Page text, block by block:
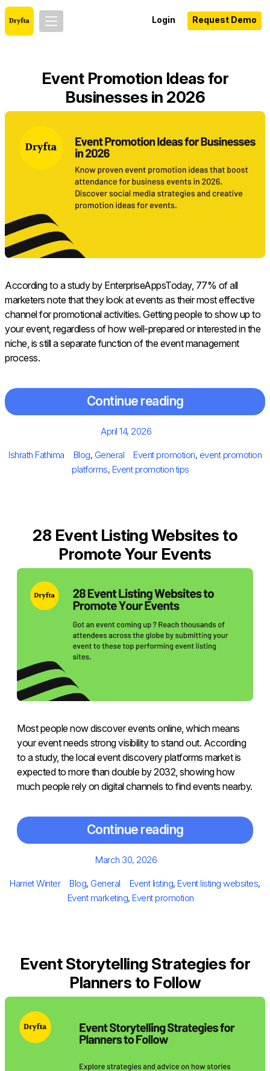
Login Request Demo
Event Promotion Ideas for
Businesses in 2026
According to a study by EnterpriseAppsToday, 77% of all
marketers note that they look at events as their most effective
channel for promotional activities. Getting people to show up to
your event, regardless of how well-prepared or interested in the
niche, is still a separate function of the event management
process.
Continue reading
Posted
April 14, 2026
Author
Ishrath Fathima Categories
Blog, General Tags
Event promotion, event promotion
platforms, Event promotion tips
28 Event Listing Websites to
Promote Your Events
Most people now discover events online, which means
your event needs strong visibility to stand out. According
to a study, the local event discovery platforms market is
expected to more than double by 2032, showing how
much people rely on digital channels to find events nearby.
Continue reading
Posted
March 30, 2026
Author
Harriet Winter Categories
Blog, General Tags
Event listing, Event listing websites,
Event marketing, Event promotion
Event Storytelling Strategies for
Planners to Follow